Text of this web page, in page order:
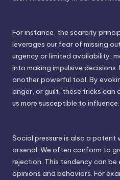
For instance, the scarcity
leverages our fear of missing
urgency or limited availability,
into making impulsive
another powerful tool. By
anger, or guilt, these tricks can
us more susceptible to influence.
Social pressure is also a
arsenal. We often conform to
rejection. This tendency can
opinions and behaviors. For